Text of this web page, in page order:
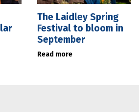
The Laidley Spring
Festival to bloom in
September
Read more